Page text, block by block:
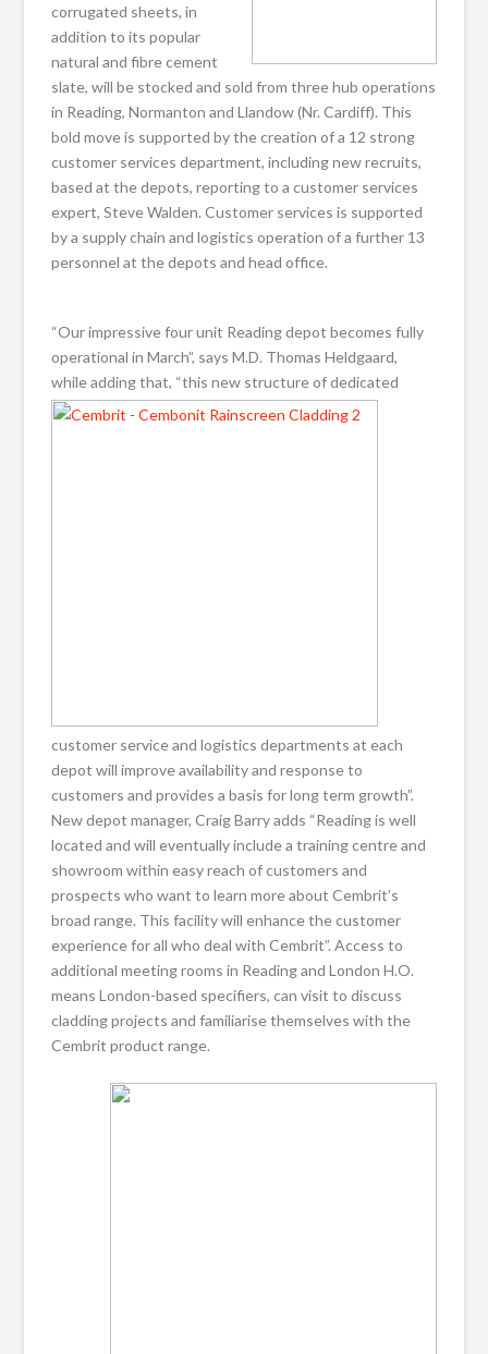
corrugated sheets, in
addition to its popular
natural and fibre cement
slate, will be stocked and sold from three hub operations
in Reading, Normanton and Llandow (Nr. Cardiff). This
bold move is supported by the creation of a 12 strong
customer services department, including new recruits,
based at the depots, reporting to a customer services
expert, Steve Walden. Customer services is supported
by a supply chain and logistics operation of a further 13
personnel at the depots and head office.
“Our impressive four unit Reading depot becomes fully
operational in March”, says M.D. Thomas Heldgaard,
while adding that, “this new structure ofdedicated
customer service and logistics departments at each
depot will improve availability and response to
customers and provides a basis for long term growth”.
New depot manager, Craig Barry adds “Reading is well
located and will eventually include a training centre and
showroom within easy reach of customers and
prospects who want to learn more about Cembrit’s
broad range. This facility will enhance the customer
experience for all who deal with Cembrit”. Access to
additional meeting rooms in Reading and London H.O.
means London-based specifiers, can visit to discuss
cladding projects and familiarise themselves with the
Cembrit product range.